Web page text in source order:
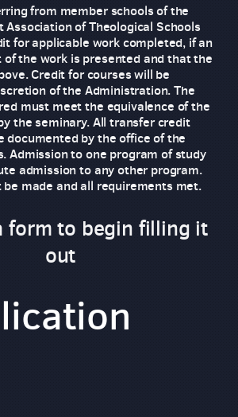
from member schools of the
Association of Theological Schools
for applicable work completed, if an
the work is presented and that the
Credit for courses will be
of the Administration. The
must meet the equivalence of the
the seminary. All transfer credit
documented by the office of the
Admission to one program of study
admission to any other program.
made and all requirements met.
form to begin filling it
out